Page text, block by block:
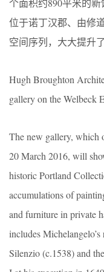
个面积约890平米的
位于诺丁汉郡、由修
空间序列，大大提升
Hugh Broughton
gallery on the Welbeck
The new gallery, which
20 March 2016, will
historic Portland
accumulations of
and furniture in private
includes
Silenzio (c.1538) and